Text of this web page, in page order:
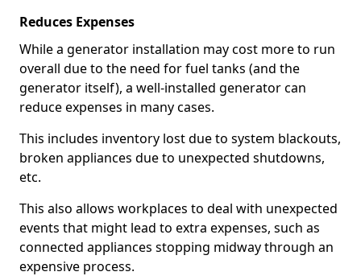
Reduces Expenses
While a generator installation may cost more to run
overall due to the need for fuel tanks (and the
generator itself), a well-installed generator can
reduce expenses in many cases.
This includes inventory lost due to system blackouts,
broken appliances due to unexpected shutdowns,
etc.
This also allows workplaces to deal with unexpected
events that might lead to extra expenses, such as
connected appliances stopping midway through an
expensive process.